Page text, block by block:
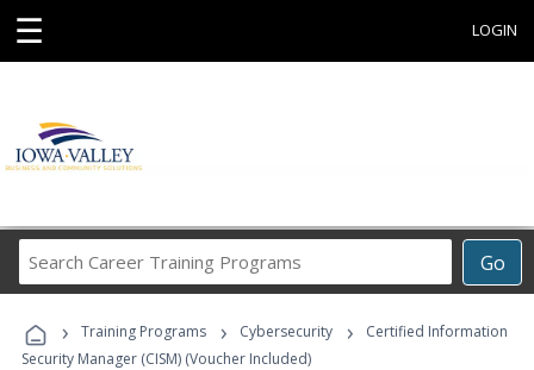
☰ LOGIN
Go
Career
Programs
› Training Programs › Cybersecurity ›
Certified Information
Security Manager (CISM) (Voucher Included)